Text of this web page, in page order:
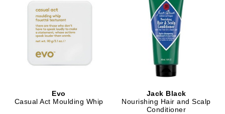
Evo
Casual Act Moulding Whip
Jack Black
Nourishing Hair and Scalp
Conditioner